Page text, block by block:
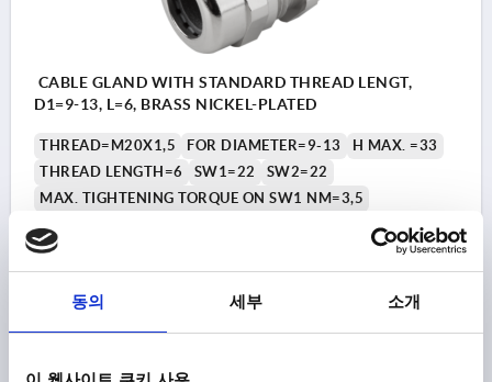
동의 세부 소개
CABLE GLAND WITH STANDARD THREAD LENGT,
D1=9-13, L=6, BRASS NICKEL-PLATED
THREAD=M20X1,5 FOR DIAMETER=9-13
H MAX. =33
THREAD LENGTH=6
SW1=22
SW2=22
MAX. TIGHTENING TORQUE ON SW1 NM=3,5
MAX. TIGHTENING TORQUE ON SW2 NM =3,5
Order number:
₩11,140
plus sales tax